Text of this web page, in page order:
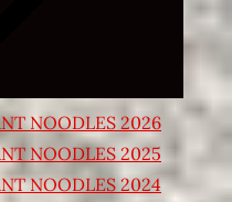
NOODLES 2026
NOODLES 2025
NOODLES 2024